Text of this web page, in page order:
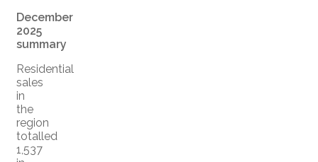
December
2025
summary
Residential
sales
in
the
region
totalled
1,537